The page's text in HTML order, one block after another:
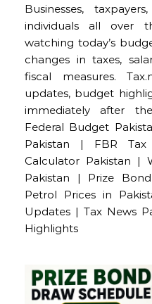
Businesses,
individuals all over
watching today’s
changes in taxes,
fiscal measures.
updates, budget
immediately after
Federal Budget
Pakistan | FBR
Calculator Pakistan |
Pakistan | Prize
Petrol Prices in
Updates | Tax News
Highlights